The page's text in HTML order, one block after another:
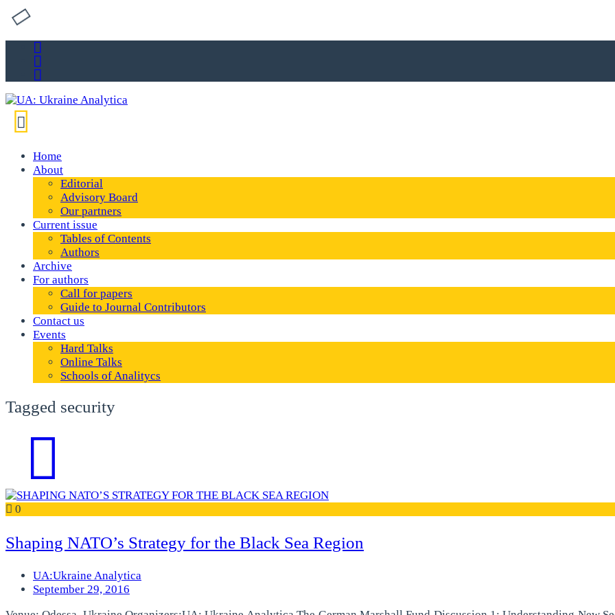
Home
About
Editorial
Advisory Board
Our partners
Current issue
Tables of Contents
Authors
Archive
For authors
Call for papers
Guide to Journal Contributors
Contact us
Events
Hard Talks
Online Talks
Schools of Analitycs
Tagged security
0
Shaping NATO’s Strategy for the Black Sea Region
UA:Ukraine Analytica
September 29, 2016